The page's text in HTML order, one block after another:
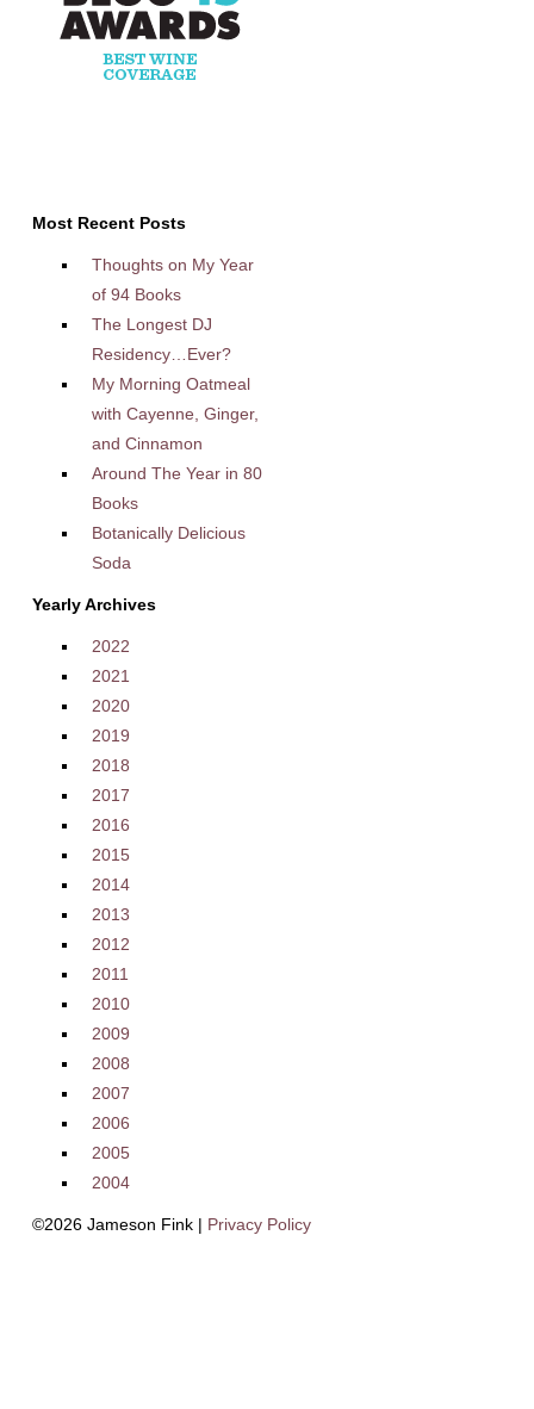
Most Recent Posts
Thoughts on My Year
of 94 Books
The Longest DJ
Residency…Ever?
My Morning Oatmeal
with Cayenne, Ginger,
and Cinnamon
Around The Year in 80
Books
Botanically Delicious
Soda
Yearly Archives
2022
2021
2020
2019
2018
2017
2016
2015
2014
2013
2012
2011
2010
2009
2008
2007
2006
2005
2004
©2026 Jameson Fink | Privacy Policy